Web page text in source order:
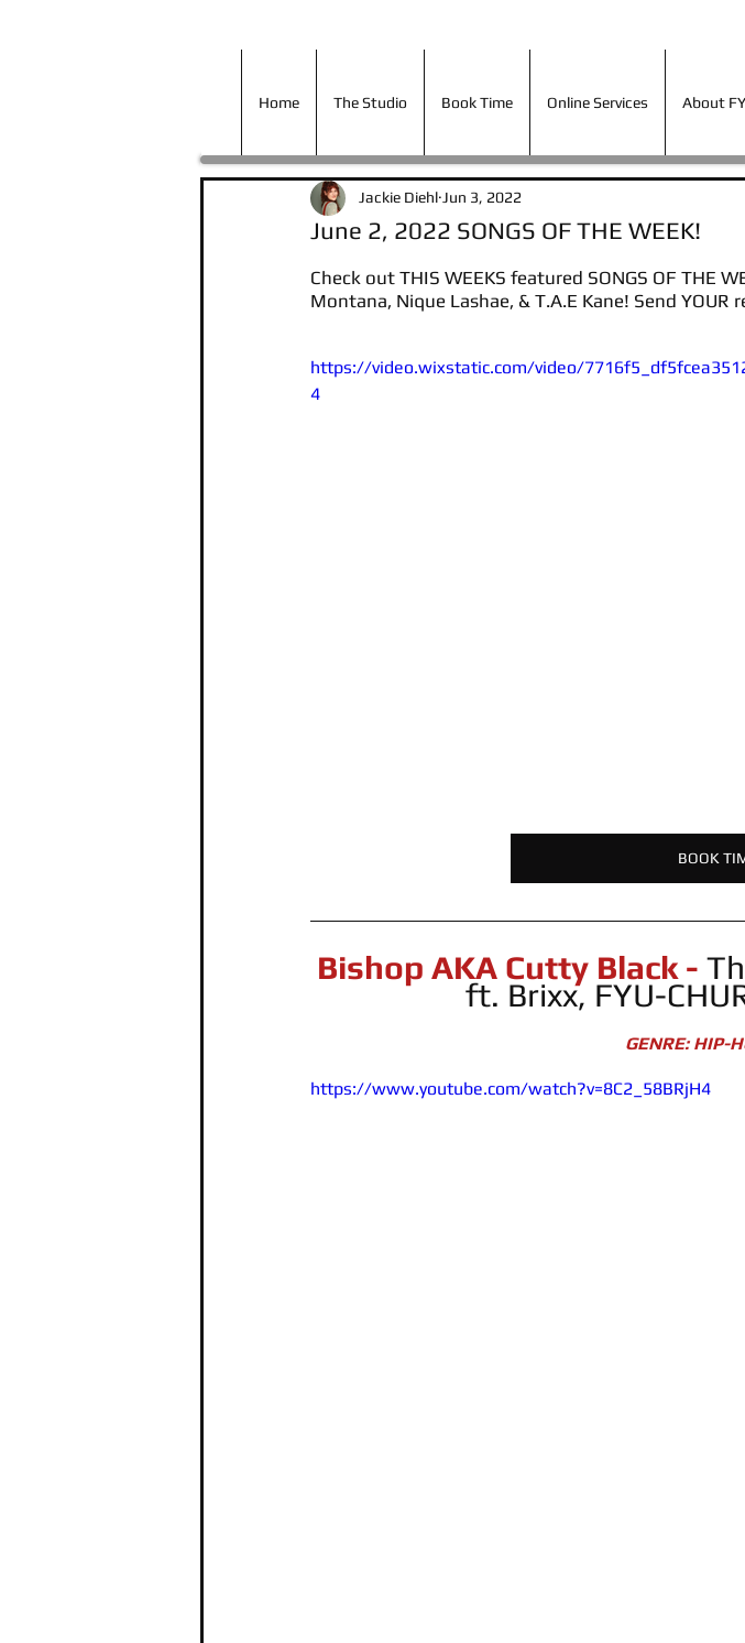
Home The Studio Book Time Online Services About
June 2, 2022 SONGS OF THE WEEK!
Jackie Diehl Jun 3, 2022
Check out THIS WEEKS featured SONGS OF THE
Montana, Nique Lashae, & T.A.E Kane! Send YOUR
https://video.wixstatic.com/video/
4
BOOK
Bishop AKA Cutty Black -
ft. Brixx, FYU-
GENRE: HIP-
https://www.youtube.com/watch?v=8C2_58BRjH4